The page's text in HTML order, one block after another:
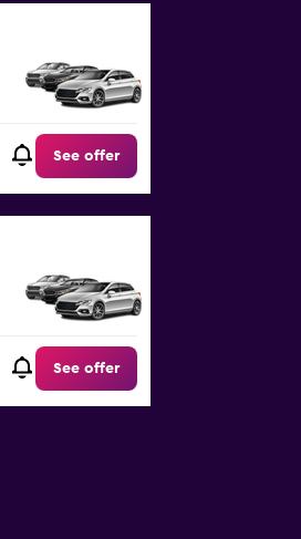
See offer
See offer